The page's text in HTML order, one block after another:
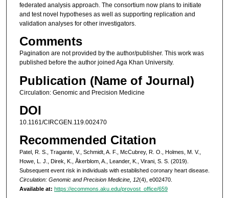
federated analysis approach. The consortium now plans to initiate
and test novel hypotheses as well as supporting replication and
validation analyses for other investigators.
Comments
Pagination are not provided by the author/publisher. This work was
published before the author joined Aga Khan University.
Publication (Name of Journal)
Circulation: Genomic and Precision Medicine
DOI
10.1161/CIRCGEN.119.002470
Recommended Citation
Patel, R. S., Tragante, V., Schmidt, A. F., McCubrey, R. O., Holmes, M. V.,
Howe, L. J., Direk, K., Åkerblom, A., Leander, K., Virani, S. S. (2019).
Subsequent event risk in individuals with established coronary heart disease.
Circulation: Genomic and Precision Medicine, 12(4), e002470.
Available at: https://ecommons.aku.edu/provost_office/659